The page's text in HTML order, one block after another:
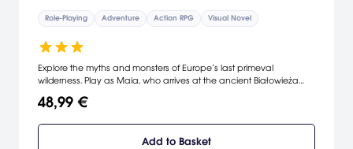
Role-Playing Adventure Action RPG Visual Novel
Explore the myths and monsters of Europe’s last primeval
wilderness. Play as Maia, who arrives at the ancient Białowieża
adventure game inspired by the experience of the legendary
48,99 €
Add to Basket